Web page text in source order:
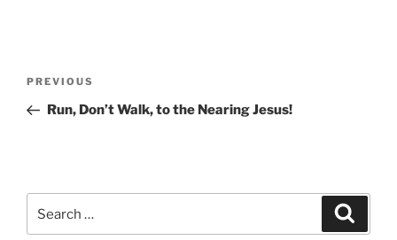
Previous
Post
PREVIOUS
Run, Don’t Walk, to the Nearing Jesus!